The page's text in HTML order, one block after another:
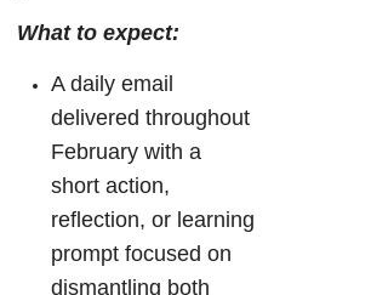
What to expect:
A daily email
delivered throughout
February with a
short action,
reflection, or learning
prompt focused on
dismantling both